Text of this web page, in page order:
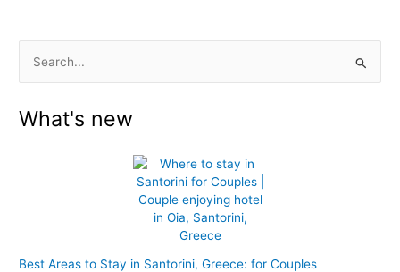
a
r
What's new
Best Areas to Stay in Santorini, Greece: for Couples